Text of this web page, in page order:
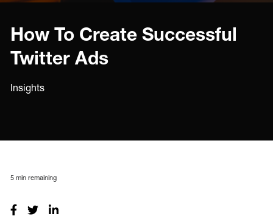
How To Create Successful
Twitter Ads
Insights
5 min remaining